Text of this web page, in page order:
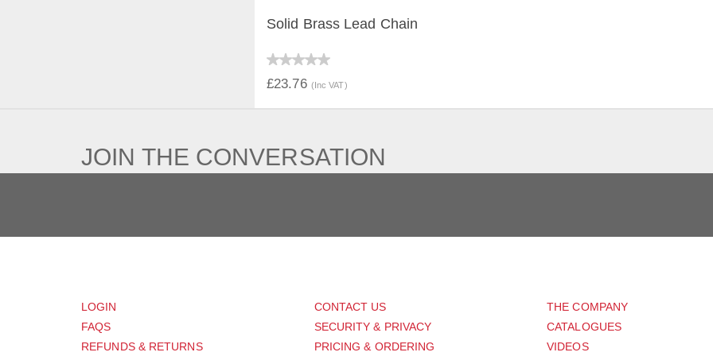
Solid Brass Lead Chain
£23.76 (Inc VAT)
JOIN THE CONVERSATION
LOGIN
FAQS
REFUNDS & RETURNS
CONTACT US
SECURITY & PRIVACY
PRICING & ORDERING
THE COMPANY
CATALOGUES
VIDEOS